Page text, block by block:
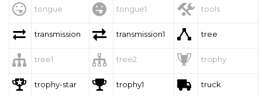
 tongue  tongue1  tools
 transmission  transmission1  tree
 tree1  tree2  trophy
 trophy-star  trophy1  truck